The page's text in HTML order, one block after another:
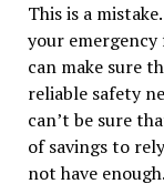
This is a
your
can make sure
reliable safety
can’t be sure
of savings to
not have enough.